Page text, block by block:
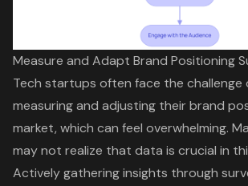
Measure and Adapt Brand Positioning
Tech startups often face the challenge
measuring and adjusting theirbrand
market, which can feel overwhelming.
may not realize that data is crucial in
Actively gathering insights through